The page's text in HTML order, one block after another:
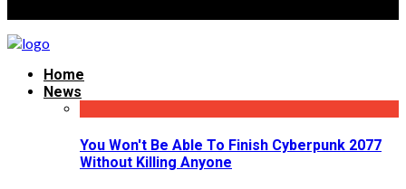
Home
News
You Won't Be Able To Finish Cyberpunk 2077
Without Killing Anyone